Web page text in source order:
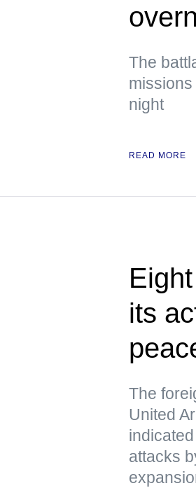
The
night
READ MORE
its
The
United
attacks